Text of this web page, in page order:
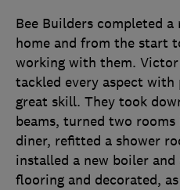
Bee Builders completed
home and from the start
working with them.
tackled every aspect with
great skill. They took
beams, turned two
diner, refitted a shower
installed a new boiler
flooring and decorated,